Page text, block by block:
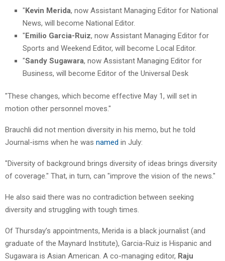
"Kevin Merida, now Assistant Managing Editor for National
News, will become National Editor.
"Emilio Garcia-Ruiz, now Assistant Managing Editor for
Sports and Weekend Editor, will become Local Editor.
"Sandy Sugawara, now Assistant Managing Editor for
Business, will become Editor of the Universal Desk
"These changes, which become effective May 1, will set in
motion other personnel moves."
Brauchli did not mention diversity in his memo, but he told
Journal-isms when he was named in July:
"Diversity of background brings diversity of ideas brings diversity
of coverage." That, in turn, can "improve the vision of the news."
He also said there was no contradiction between seeking
diversity and struggling with tough times.
Of Thursday’s appointments, Merida is a black journalist (and
graduate of the Maynard Institute), Garcia-Ruiz is Hispanic and
Sugawara is Asian American. A co-managing editor, Raju